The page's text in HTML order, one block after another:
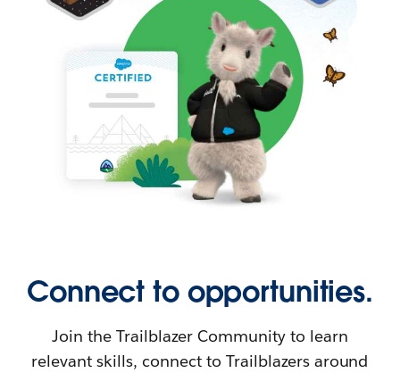
Connect to opportunities.
Join the Trailblazer Community to learn
relevant skills, connect to Trailblazers around